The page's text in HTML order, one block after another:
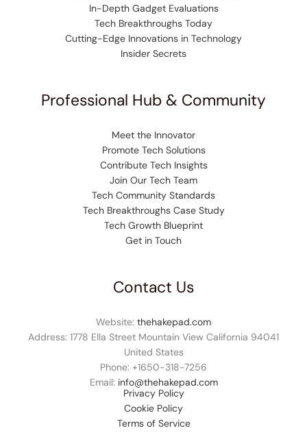
In-Depth Gadget Evaluations
Tech Breakthroughs Today
Cutting-Edge Innovations in Technology
Insider Secrets
Professional Hub & Community
Meet the Innovator
Promote Tech Solutions
Contribute Tech Insights
Join Our Tech Team
Tech Community Standards
Tech Breakthroughs Case Study
Tech Growth Blueprint
Get in Touch
Contact Us
Website: thehakepad.com
Address: 1778 Ella Street Mountain View California 94041
United States
Phone: +1650-318-7256
Email: info@thehakepad.com
Privacy Policy
Cookie Policy
Terms of Service